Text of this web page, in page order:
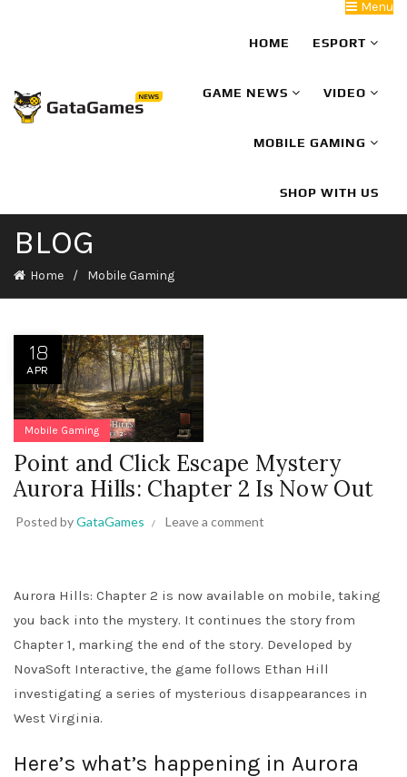
Menu
HOME ESPORT
GAME NEWS VIDEO
MOBILE GAMING
SHOP WITH US
BLOG
Home Mobile Gaming
18
APR
Mobile Gaming
Point and Click Escape Mystery
Aurora Hills: Chapter 2 Is Now Out
Posted byGataGames Leave a comment
Aurora Hills: Chapter 2 is now available on mobile, taking
you back into the mystery. It continues the story from
Chapter 1, marking the end of the story. Developed by
NovaSoft Interactive, the game follows Ethan Hill
investigating a series of mysterious disappearances in
West Virginia.
Here’s what’s happening in Aurora